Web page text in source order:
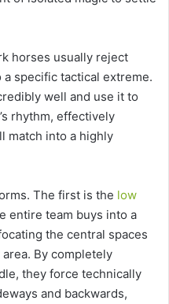
horses usually reject
specific tactical extreme.
well and use it to
rhythm, effectively
match into a highly
The first is the low
entire team buys into a
the central spaces
By completely
they force technically
and backwards,